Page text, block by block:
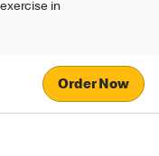
in
Order Now